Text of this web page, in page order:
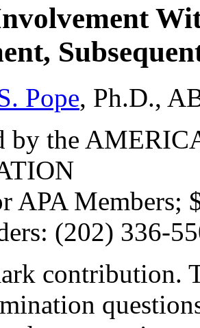
Pope, Ph.D.,
by the
APA Members;
(202) 336-
contribution.